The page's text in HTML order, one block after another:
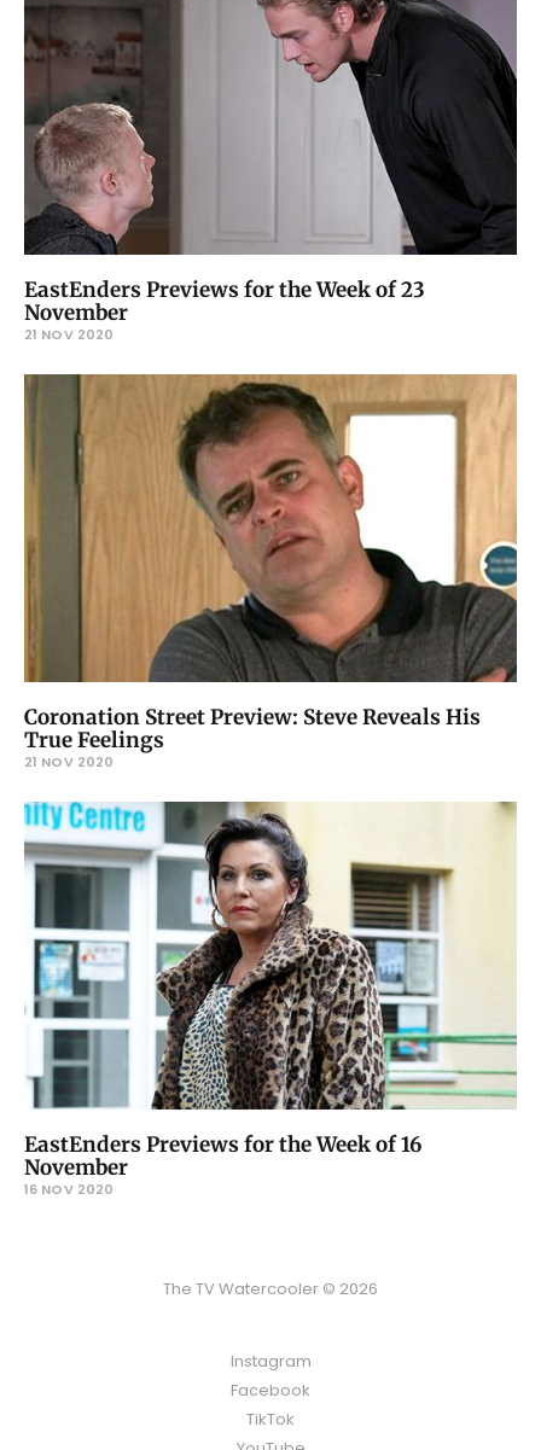
EastEnders Previews for the Week of 23
November
21 NOV 2020
Coronation Street Preview: Steve Reveals His
True Feelings
21 NOV 2020
EastEnders Previews for the Week of 16
November
16 NOV 2020
The TV Watercooler © 2026
Instagram
Facebook
TikTok